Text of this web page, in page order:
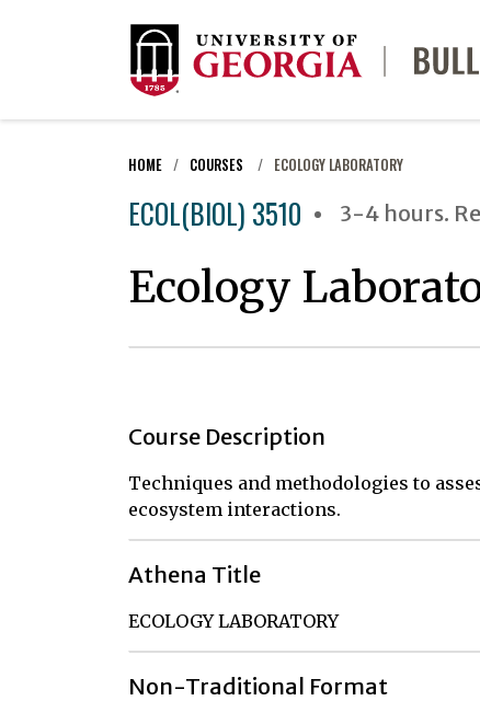
HOME COURSES ECOLOGY LABORATORY
ECOL(BIOL) 3510 3-4 hours.
Ecology
Course Description
Techniques and methodologies to
ecosystem interactions.
Athena Title
ECOLOGY LABORATORY
Non-Traditional Format